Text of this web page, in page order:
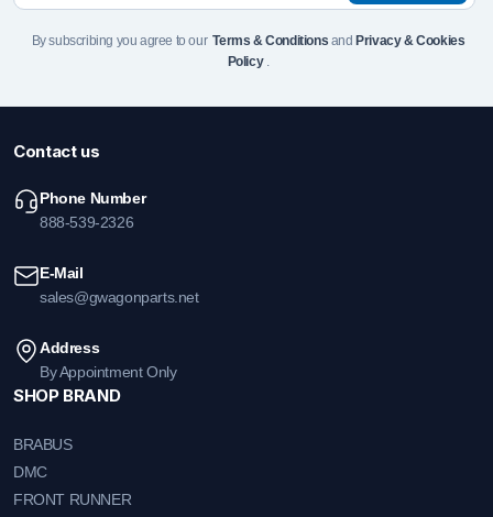
By subscribing you agree to ourTerms & Conditions and Privacy & Cookies
Policy.
Contact us
Phone Number
888-539-2326
E-Mail
sales@gwagonparts.net
Address
By Appointment Only
SHOP BRAND
BRABUS
DMC
FRONT RUNNER